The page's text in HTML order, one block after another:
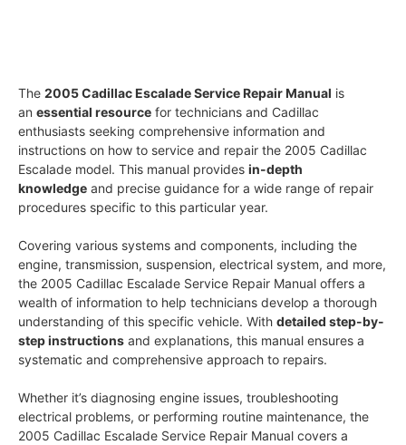
The 2005 Cadillac Escalade Service Repair Manual is
an essential resource for technicians and Cadillac
enthusiasts seeking comprehensive information and
instructions on how to service and repair the 2005 Cadillac
Escalade model. This manual provides in-depth
knowledge and precise guidance for a wide range of repair
procedures specific to this particular year.
Covering various systems and components, including the
engine, transmission, suspension, electrical system, and more,
the 2005 Cadillac Escalade Service Repair Manual offers a
wealth of information to help technicians develop a thorough
understanding of this specific vehicle. With detailed step-by-
step instructions and explanations, this manual ensures a
systematic and comprehensive approach to repairs.
Whether it’s diagnosing engine issues, troubleshooting
electrical problems, or performing routine maintenance, the
2005 Cadillac Escalade Service Repair Manual covers a